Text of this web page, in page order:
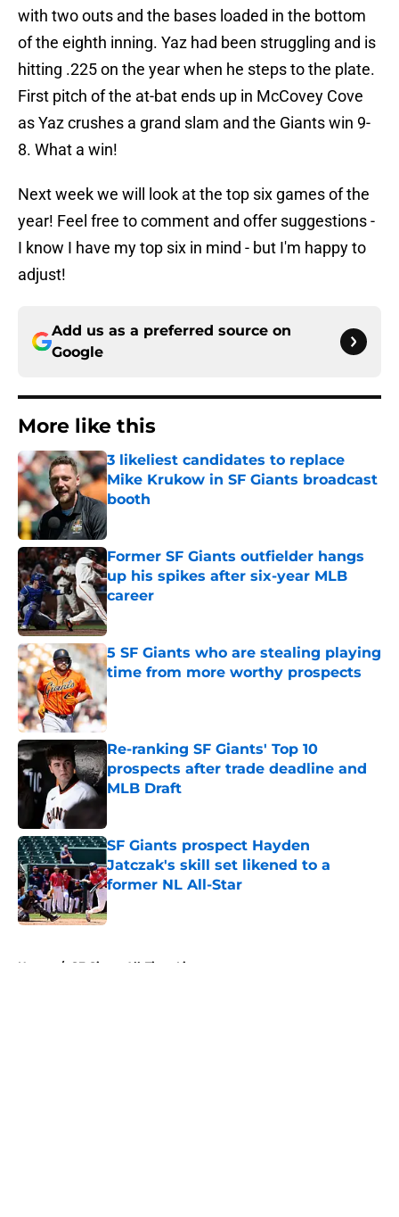
with two outs and the bases loaded in the bottom
of the eighth inning. Yaz had been struggling and is
hitting .225 on the year when he steps to the plate.
First pitch of the at-bat ends up in McCovey Cove
as Yaz crushes a grand slam and the Giants win 9-
8. What a win!
Next week we will look at the top six games of the
year! Feel free to comment and offer suggestions -
I know I have my top six in mind - but I'm happy to
adjust!
Add us as a preferred source on
Google
More like this
3 likeliest candidates to replace
Mike Krukow in SF Giants broadcast
booth
Published by on Invalid Date
Former SF Giants outfielder hangs
up his spikes after six-year MLB
career
Published by on Invalid Date
5 SF Giants who are stealing playing
time from more worthy prospects
Re-ranking SF Giants' Top 10
prospects after trade deadline and
MLB Draft
SF Giants prospect Hayden
Jatczak's skill set likened to a
former NL All-Star
Published by on Invalid Date
Home / SF Giants All-Time Lists